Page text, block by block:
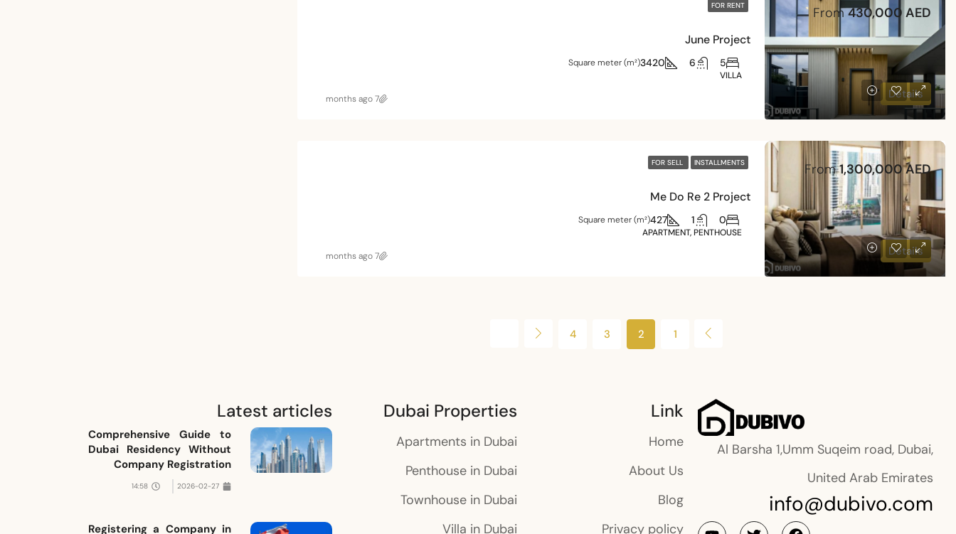
FOR RENT
June Project
From430,000 AED
5
6
3420
Square meter (m²)
VILLA
Details
7 months ago
FOR SELL INSTALLMENTS
Me Do Re 2 Project
From1,300,000 AED
0
1
427
Square meter (m²)
APARTMENT, PENTHOUSE
Details
7 months ago
1
2
3
4
Al Barsha 1,Umm Suqeim road, Dubai,
United Arab Emirates
info@dubivo.com
Link
Home
About Us
Blog
Privacy policy
Dubai Properties
Apartments in Dubai
Penthouse in Dubai
Townhouse in Dubai
Villa in Dubai
Latest articles
Comprehensive Guide to
Dubai Residency Without
Company Registration
2026-02-27
14:58
Registering a Company in